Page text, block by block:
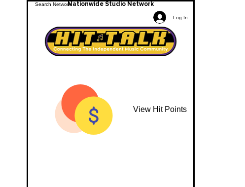
Nationwide Studio Network
Log In
View Hit Points